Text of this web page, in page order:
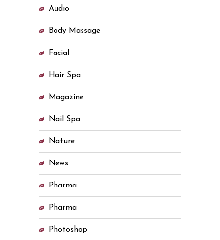
Audio
Body Massage
Facial
Hair Spa
Magazine
Nail Spa
Nature
News
Pharma
Pharma
Photoshop